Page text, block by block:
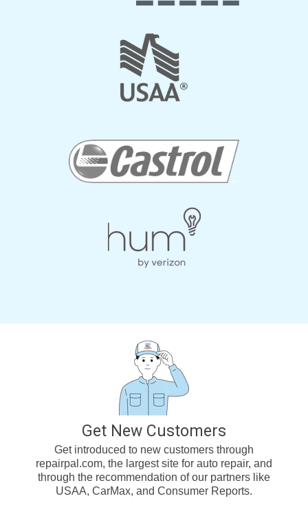
Get New Customers
Get introduced to new customers through
repairpal.com, the largest site for auto repair, and
through the recommendation of our partners like
USAA, CarMax, and Consumer Reports.